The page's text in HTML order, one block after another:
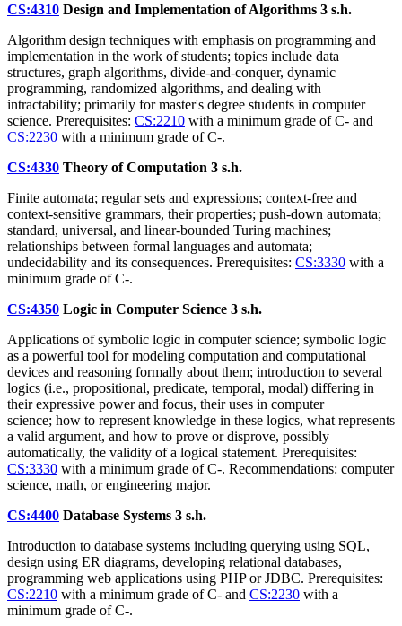
CS:4310 Design and Implementation of Algorithms 3 s.h.
Algorithm design techniques with emphasis on programming and
implementation in the work of students; topics include data
structures, graph algorithms, divide-and-conquer, dynamic
programming, randomized algorithms, and dealing with
intractability; primarily for master's degree students in computer
science. Prerequisites: CS:2210 with a minimum grade of C- and
CS:2230 with a minimum grade of C-.
CS:4330 Theory of Computation 3 s.h.
Finite automata; regular sets and expressions; context-free and
context-sensitive grammars, their properties; push-down automata;
standard, universal, and linear-bounded Turing machines;
relationships between formal languages and automata;
undecidability and its consequences. Prerequisites: CS:3330 with a
minimum grade of C-.
CS:4350 Logic in Computer Science 3 s.h.
Applications of symbolic logic in computer science; symbolic logic
as a powerful tool for modeling computation and computational
devices and reasoning formally about them; introduction to several
logics (i.e., propositional, predicate, temporal, modal) differing in
their expressive power and focus, their uses in computer
science; how to represent knowledge in these logics, what represents
a valid argument, and how to prove or disprove, possibly
automatically, the validity of a logical statement. Prerequisites:
CS:3330 with a minimum grade of C-. Recommendations: computer
science, math, or engineering major.
CS:4400 Database Systems 3 s.h.
Introduction to database systems including querying using SQL,
design using ER diagrams, developing relational databases,
programming web applications using PHP or JDBC. Prerequisites:
CS:2210 with a minimum grade of C- and CS:2230 with a
minimum grade of C-.